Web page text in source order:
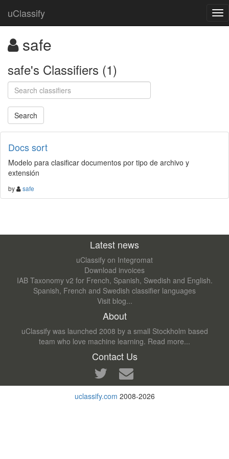
uClassify
safe
safe's Classifiers (1)
Docs sort
Modelo para clasificar documentos por tipo de archivo y
extensión
by safe
Latest news
uClassify on Integromat
Download invoices
IAB Taxonomy v2 for French, Spanish, Swedish and English.
Spanish, French and Swedish classifier languages
Visit blog...
About
uClassify was launched 2008 by a small Stockholm based
team who love machine learning. Read more...
Contact Us
uclassify.com 2008-2026